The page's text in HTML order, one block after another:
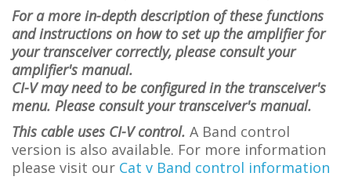
For a more in-depth description of these functions
and instructions on how to set up the amplifier for
your transceiver correctly, please consult your
amplifier's manual.
CI-V may need to be configured in the transceiver's
menu. Please consult your transceiver's manual.
This cable uses CI-V control. A Band control
version is also available. For more information
please visit our Cat v Band control information